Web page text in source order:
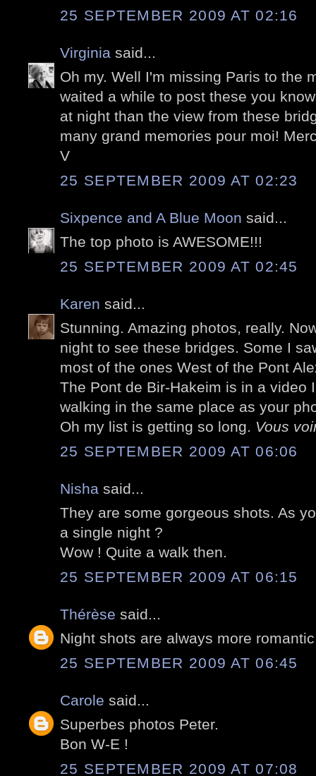
25 SEPTEMBER 2009 AT 02:16
Virginia said...
Oh my. Well I'm missing Paris to the
waited a while to post these you
at night than the view from these
many grand memories pour moi!
V
25 SEPTEMBER 2009 AT 02:23
Sixpence and A Blue Moon said...
The top photo is AWESOME!!!
25 SEPTEMBER 2009 AT 02:45
Karen said...
Stunning. Amazing photos, really.
night to see these bridges. Some I
most of the ones West of the Pont
The Pont de Bir-Hakeim is in a video
walking in the same place as your
Oh my list is getting so long. Vous
25 SEPTEMBER 2009 AT 06:06
Nisha said...
They are some gorgeous shots. As
a single night ?
Wow ! Quite a walk then.
25 SEPTEMBER 2009 AT 06:15
Thérèse said...
Night shots are always more
25 SEPTEMBER 2009 AT 06:45
Carole said...
Superbes photos Peter.
Bon W-E !
25 SEPTEMBER 2009 AT 07:08